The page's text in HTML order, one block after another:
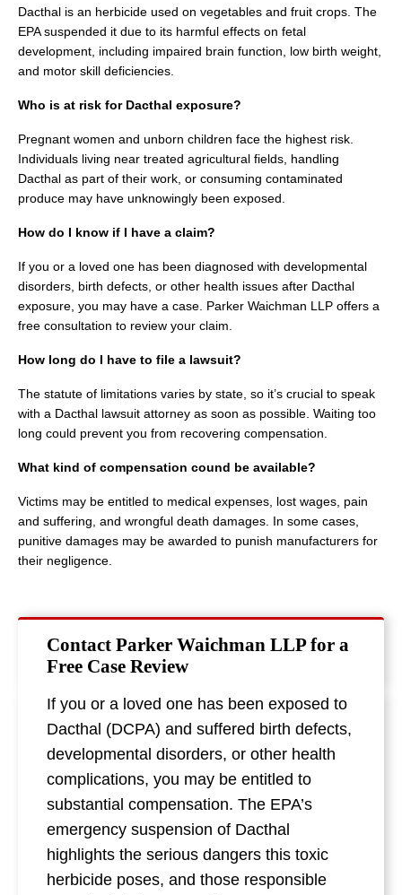
Dacthal is an herbicide used on vegetables and fruit crops. The
EPA suspended it due to its harmful effects on fetal
development, including impaired brain function, low birth weight,
and motor skill deficiencies.
Who is at risk for Dacthal exposure?
Pregnant women and unborn children face the highest risk.
Individuals living near treated agricultural fields, handling
Dacthal as part of their work, or consuming contaminated
produce may have unknowingly been exposed.
How do I know if I have a claim?
If you or a loved one has been diagnosed with developmental
disorders, birth defects, or other health issues after Dacthal
exposure, you may have a case. Parker Waichman LLP offers a
free consultation to review your claim.
How long do I have to file a lawsuit?
The statute of limitations varies by state, so it’s crucial to speak
with a Dacthal lawsuit attorney as soon as possible. Waiting too
long could prevent you from recovering compensation.
What kind of compensation cound be available?
Victims may be entitled to medical expenses, lost wages, pain
and suffering, and wrongful death damages. In some cases,
punitive damages may be awarded to punish manufacturers for
their negligence.
Contact Parker Waichman LLP for a
Free Case Review
If you or a loved one has been exposed to
Dacthal (DCPA) and suffered birth defects,
developmental disorders, or other health
complications, you may be entitled to
substantial compensation. The EPA’s
emergency suspension of Dacthal
highlights the serious dangers this toxic
herbicide poses, and those responsible